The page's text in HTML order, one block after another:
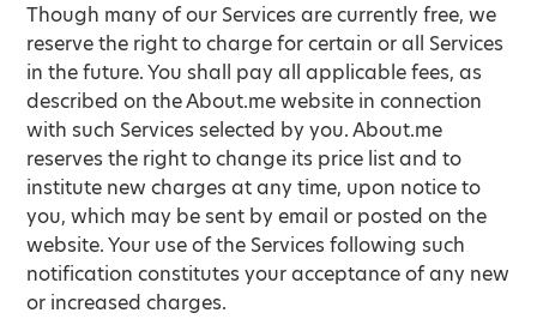
Though many of our Services are currently free, we
reserve the right to charge for certain or all Services
in the future. You shall pay all applicable fees, as
described on the About.me website in connection
with such Services selected by you. About.me
reserves the right to change its price list and to
institute new charges at any time, upon notice to
you, which may be sent by email or posted on the
website. Your use of the Services following such
notification constitutes your acceptance of any new
or increased charges.